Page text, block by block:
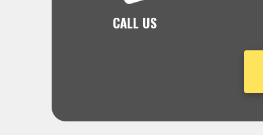
CALL US